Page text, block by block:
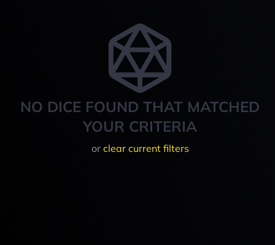
NO DICE FOUND THAT MATCHED
YOUR CRITERIA
or clear current filters